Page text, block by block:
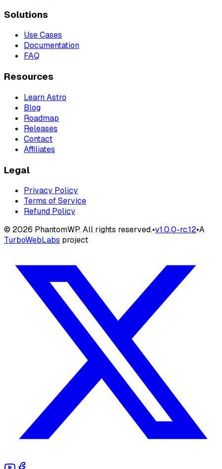
Solutions
Use Cases
Documentation
FAQ
Resources
Learn Astro
Blog
Roadmap
Releases
Contact
Affiliates
Legal
Privacy Policy
Terms of Service
Refund Policy
© 2026 PhantomWP. All rights reserved.•v1.0.0-rc.12•A
TurboWebLabs project